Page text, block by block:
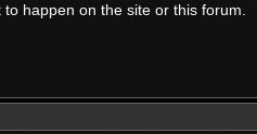
happen on the site or this forum.